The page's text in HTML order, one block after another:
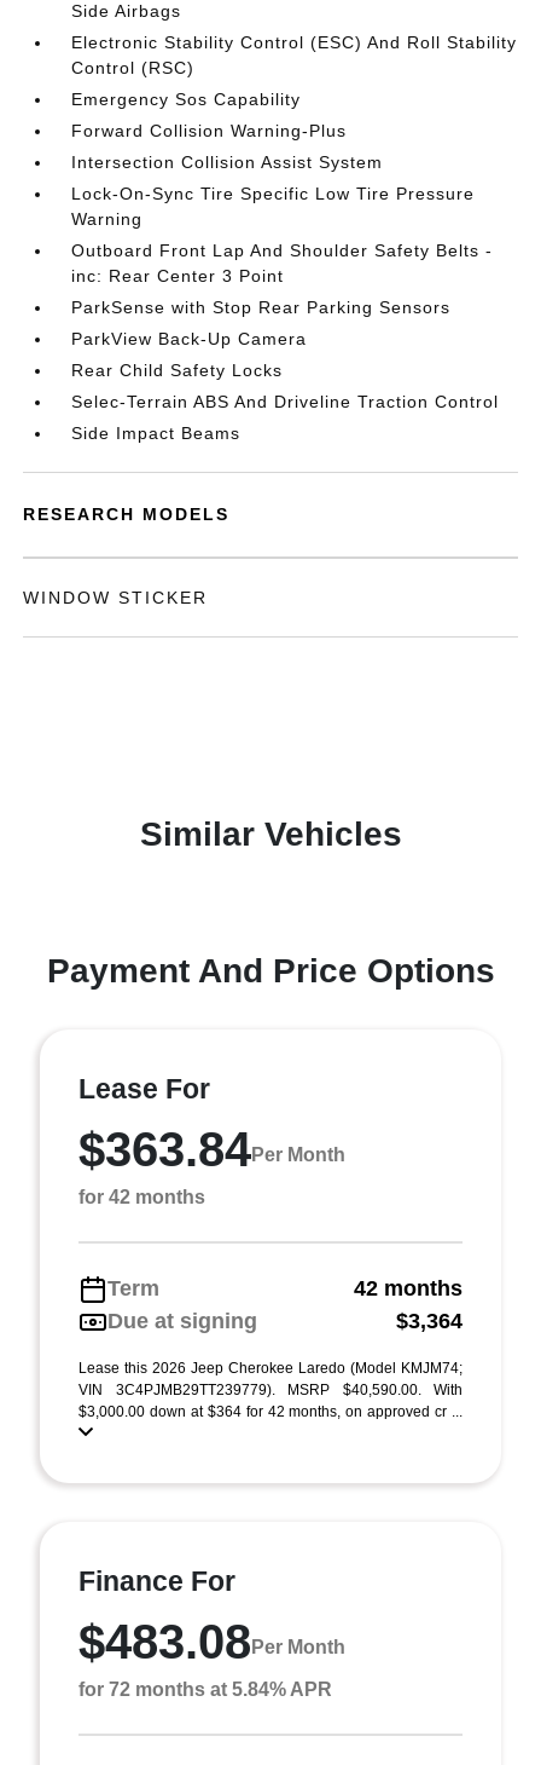
Side Airbags
Electronic Stability Control (ESC) And Roll Stability
Control (RSC)
Emergency Sos Capability
Forward Collision Warning-Plus
Intersection Collision Assist System
Lock-On-Sync Tire Specific Low Tire Pressure
Warning
Outboard Front Lap And Shoulder Safety Belts -
inc: Rear Center 3 Point
ParkSense with Stop Rear Parking Sensors
ParkView Back-Up Camera
Rear Child Safety Locks
Selec-Terrain ABS And Driveline Traction Control
Side Impact Beams
RESEARCH MODELS
WINDOW STICKER
Similar Vehicles
Payment And Price Options
Lease For
$363.84Per Month
for 42 months
Term
42 months
Due at signing
$3,364
Lease this 2026 Jeep Cherokee Laredo (Model KMJM74;
VIN 3C4PJMB29TT239779). MSRP $40,590.00. With
$3,000.00 down at $364 for 42 months, on approved cr ...
Finance For
$483.08 Per Month
for 72 months at 5.84% APR